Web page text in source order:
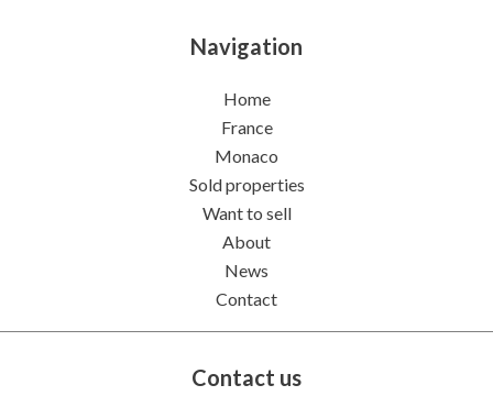
Navigation
Home
France
Monaco
Sold properties
Want to sell
About
News
Contact
Contact us